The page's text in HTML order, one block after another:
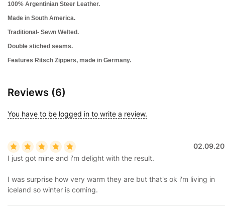
100% Argentinian Steer Leather.
Made in South America.
Traditional- Sewn Welted.
Double stiched seams.
Features Ritsch Zippers, made in Germany.
Reviews (6)
You have to be logged in to write a review.
I just got mine and i'm delight with the result.
I was surprise how very warm they are but that's ok i'm living in
iceland so winter is coming.